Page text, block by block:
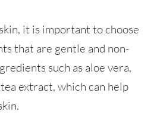
it is important to choose
that are gentle and non-
such as aloe vera,
extract, which can help